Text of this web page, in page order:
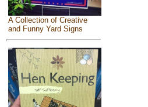
A Collection of Creative
and Funny Yard Signs